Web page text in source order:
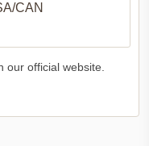
CAN
our official website.